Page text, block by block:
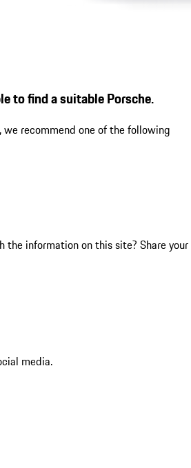
to find a suitable Porsche.
we recommend one of the following
the information on this site? Share your
media.